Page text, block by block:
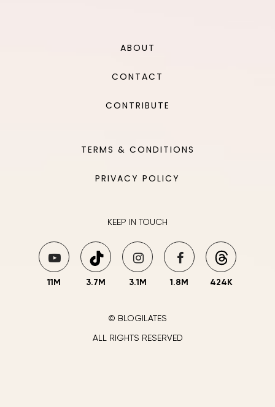
ABOUT
CONTACT
CONTRIBUTE
TERMS & CONDITIONS
PRIVACY POLICY
KEEP IN TOUCH
11M 3.7M 3.1M 1.8M 424K
© BLOGILATES
ALL RIGHTS RESERVED